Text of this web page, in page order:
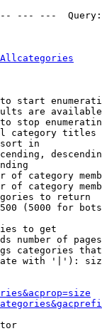
--- ---
start
are
stop
category titles
in
of category
of category
to return
(5000 for
to get
number of
categories
with '|'):